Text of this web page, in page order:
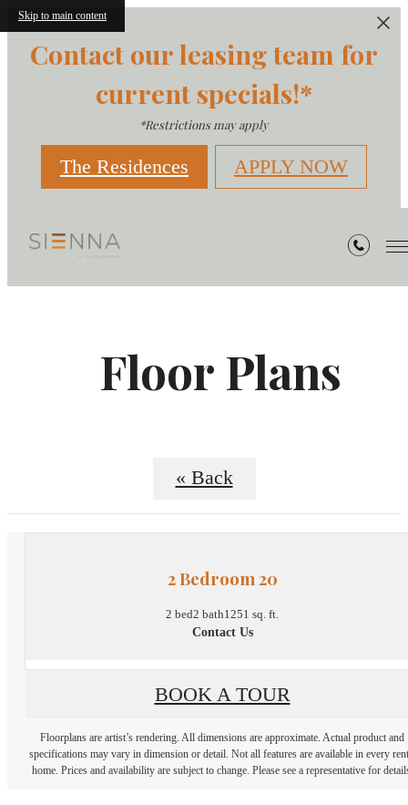
Skip to main content
Contact our leasing team for
current specials!*
*Restrictions may apply
The Residences APPLY NOW
Floor Plans
« Back
2 Bedroom 20
2 bed2 bath1251 sq. ft.
Contact Us
BOOK A TOUR
Floorplans are artist’s rendering. All dimensions are approximate. Actual product and
specifications may vary in dimension or detail. Not all features are available in every
home. Prices and availability are subject to change. Please see a representative for